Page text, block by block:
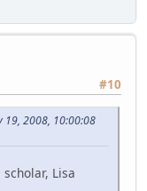
#10
19, 2008, 10:00:08
Lisa